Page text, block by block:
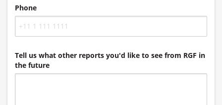
Phone
Tell us what other reports you'd like to see from RGF in
the future